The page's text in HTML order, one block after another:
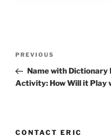
Previous
Post
PREVIOUS
Name with Dictionary
Activity: How Will it Play
CONTACT ERIC